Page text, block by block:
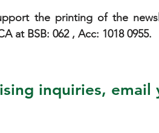
the printing of the
at BSB: 062 , Acc: 1018 0955.
inquiries, email